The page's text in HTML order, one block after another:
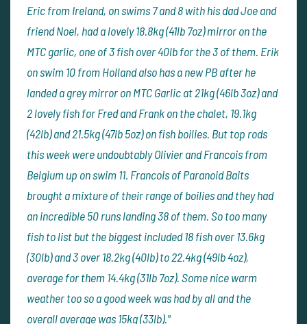
Eric from Ireland, on swims 7 and 8 with his dad Joe and
friend Noel, had a lovely 18.8kg (41lb 7oz) mirror on the
MTC garlic, one of 3 fish over 40lb for the 3 of them. Erik
on swim 10 from Holland also has a new PB after he
landed a grey mirror on MTC Garlic at 21kg (46lb 3oz) and
2 lovely fish for Fred and Frank on the chalet, 19.1kg
(42lb) and 21.5kg (47lb 5oz) on fish boilies. But top rods
this week were undoubtably Olivier and Francois from
Belgium up on swim 11. Francois of Paranoid Baits
brought a mixture of their range of boilies and they had
an incredible 50 runs landing 38 of them. So too many
fish to list but the biggest included 18 fish over 13.6kg
(30lb) and 3 over 18.2kg (40lb) to 22.4kg (49lb 4oz),
average for them 14.4kg (31lb 7oz). Some nice warm
weather too so a good week was had by all and the
overall average was 15kg (33lb)."